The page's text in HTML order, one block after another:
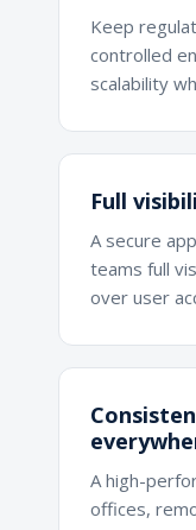
Keep
controlled
scalability
Full
A secure
teams full
over user
A high-
offices,